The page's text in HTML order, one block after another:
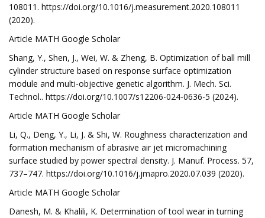
108011. https://doi.org/10.1016/j.measurement.2020.108011
(2020).
Article MATH Google Scholar
Shang, Y., Shen, J., Wei, W. & Zheng, B. Optimization of ball mill
cylinder structure based on response surface optimization
module and multi-objective genetic algorithm. J. Mech. Sci.
Technol.. https://doi.org/10.1007/s12206-024-0636-5 (2024).
Article MATH Google Scholar
Li, Q., Deng, Y., Li, J. & Shi, W. Roughness characterization and
formation mechanism of abrasive air jet micromachining
surface studied by power spectral density. J. Manuf. Process. 57,
737–747. https://doi.org/10.1016/j.jmapro.2020.07.039 (2020).
Article MATH Google Scholar
Danesh, M. & Khalili, K. Determination of tool wear in turning